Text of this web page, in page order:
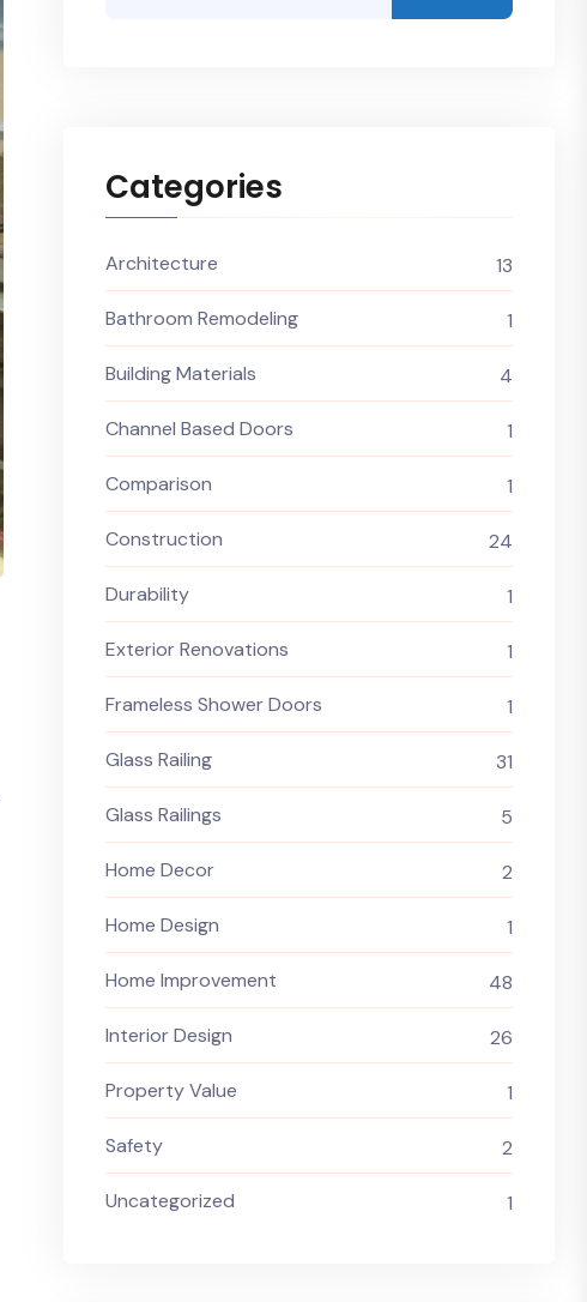
Categories
Architecture 13
Bathroom Remodeling 1
Building Materials 4
Channel Based Doors 1
Comparison 1
Construction 24
Durability 1
Exterior Renovations 1
Frameless Shower Doors 1
Glass Railing 31
Glass Railings 5
Home Decor 2
Home Design 1
Home Improvement 48
Interior Design 26
Property Value 1
Safety 2
Uncategorized 1